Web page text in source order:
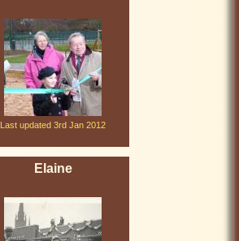
Last updated 3rd Jan 2012
Elaine